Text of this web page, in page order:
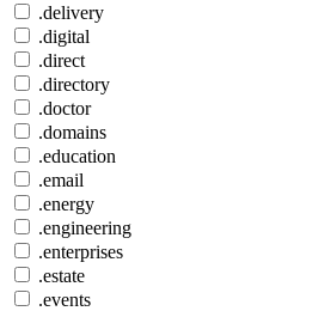
.delivery
.digital
.direct
.directory
.doctor
.domains
.education
.email
.energy
.engineering
.enterprises
.estate
.events